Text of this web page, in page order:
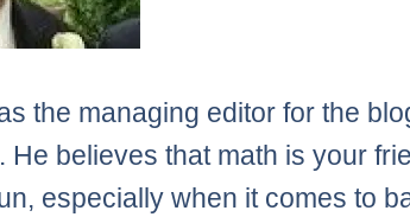
the managing editor for the
He believes that math is your
especially when it comes to